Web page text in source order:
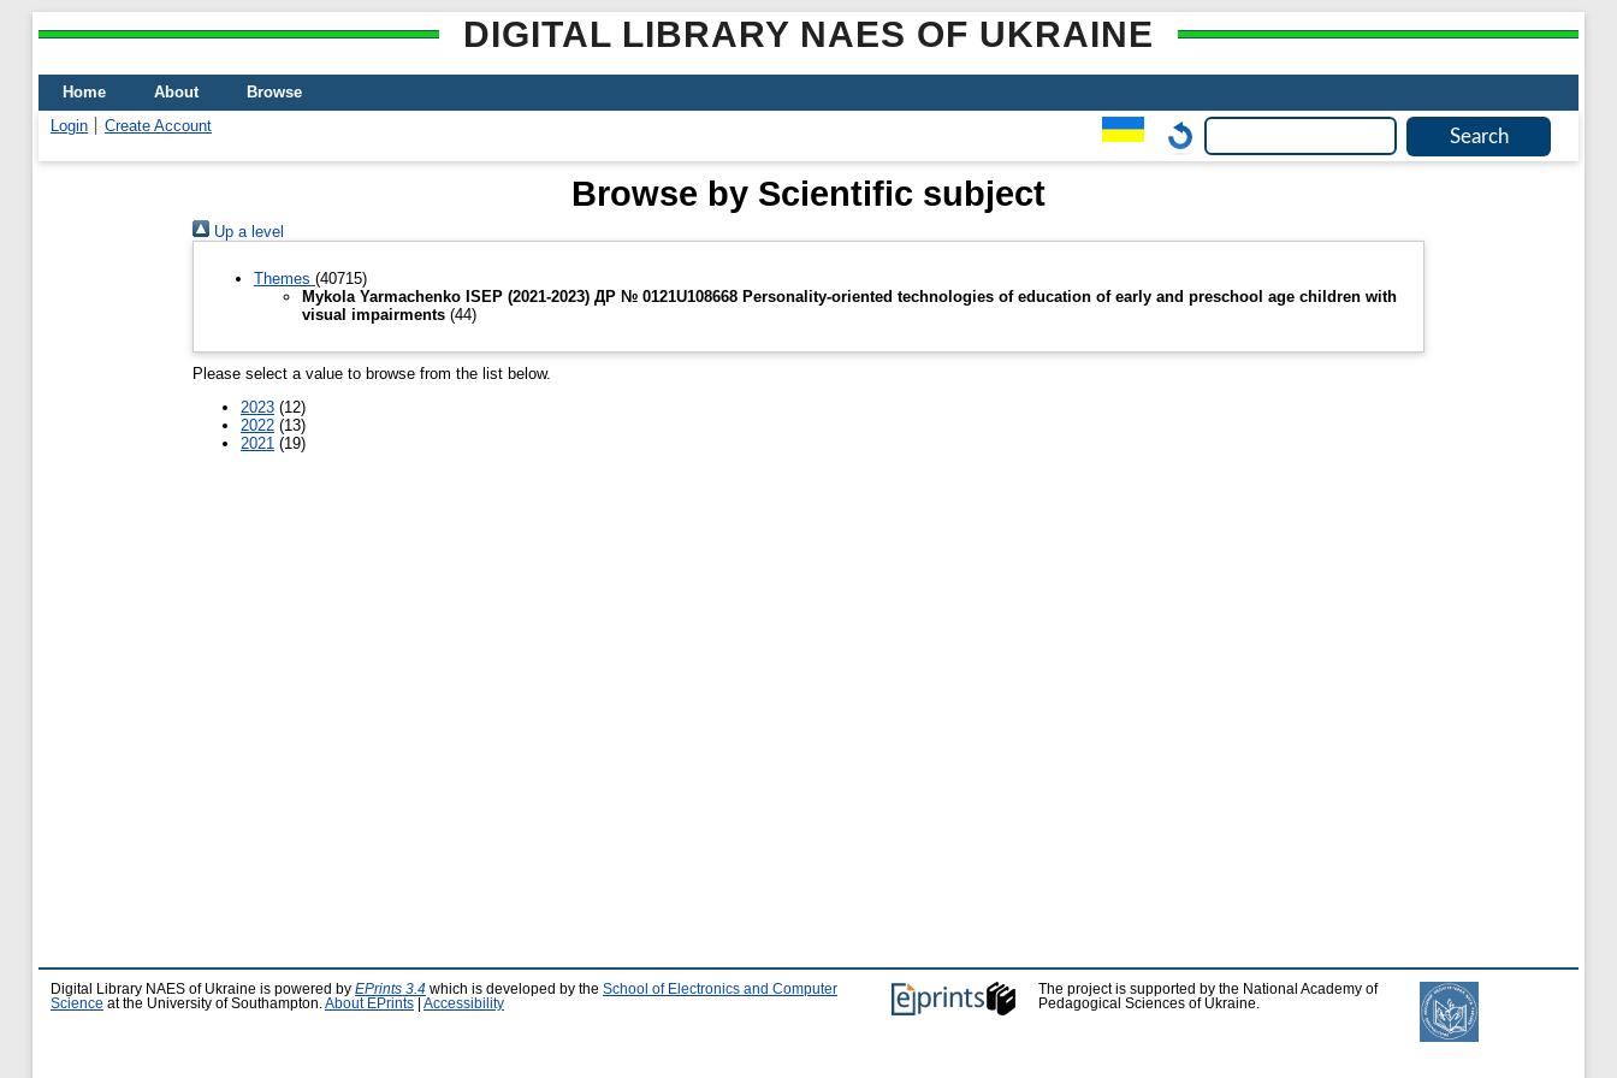
DIGITAL LIBRARY NAES OF UKRAINE
Home About
Browse
Login
Create Account
Browse by Scientific subject
Up a level
Themes (40715)
Mykola Yarmachenko ISEP (2021-2023) ДР № 0121U108668 Personality-oriented technologies of education of early and preschool age children with
visual impairments (44)
Please select a value to browse from the list below.
2023 (12)
2022 (13)
2021 (19)
Digital Library NAES of Ukraine is powered by EPrints 3.4 which is developed by the School of Electronics and Computer
Science at the University of Southampton. About EPrints Accessibility
The project is supported by the National Academy of
Pedagogical Sciences of Ukraine.